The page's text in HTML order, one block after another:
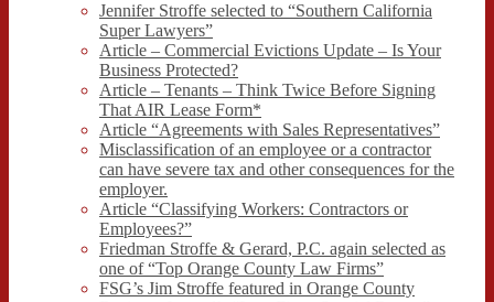
Jennifer Stroffe selected to “Southern California
Super Lawyers”
Article – Commercial Evictions Update – Is Your
Business Protected?
Article – Tenants – Think Twice Before Signing
That AIR Lease Form*
Article “Agreements with Sales Representatives”
Misclassification of an employee or a contractor
can have severe tax and other consequences for the
employer.
Article “Classifying Workers: Contractors or
Employees?”
Friedman Stroffe & Gerard, P.C. again selected as
one of “Top Orange County Law Firms”
FSG’s Jim Stroffe featured in Orange County